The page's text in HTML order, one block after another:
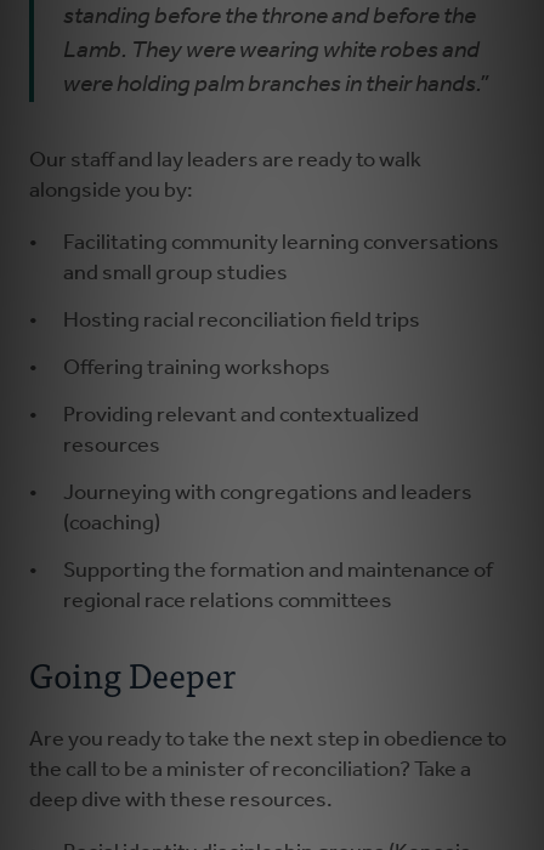
standing before the throne and before the
Lamb. They were wearing white robes and
were holding palm branches in their hands.”
Our staff and lay leaders are ready to walk
alongside you by:
Facilitating community learning conversations
and small group studies
Hosting racial reconciliation field trips
Offering training workshops
Providing relevant and contextualized
resources
Journeying with congregations and leaders
(coaching)
Supporting the formation and maintenance of
regional race relations committees
Going Deeper
Are you ready to take the next step in obedience to
the call to be a minister of reconciliation? Take a
deep dive with these resources.